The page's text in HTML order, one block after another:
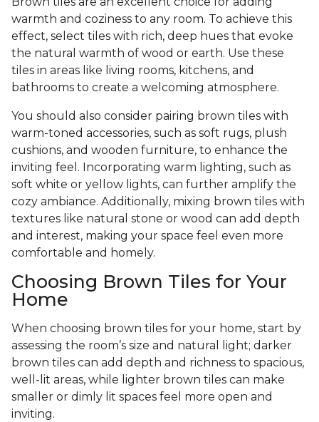
warmth and coziness to any room. To achieve this
effect, select tiles with rich, deep hues that evoke
the natural warmth of wood or earth. Use these
tiles in areas like living rooms, kitchens, and
bathrooms to create a welcoming atmosphere.
You should also consider pairing brown tiles with
warm-toned accessories, such as soft rugs, plush
cushions, and wooden furniture, to enhance the
inviting feel. Incorporating warm lighting, such as
soft white or yellow lights, can further amplify the
cozy ambiance. Additionally, mixing brown tiles with
textures like natural stone or wood can add depth
and interest, making your space feel even more
comfortable and homely.
Choosing Brown Tiles for Your
Home
When choosing brown tiles for your home, start by
assessing the room’s size and natural light; darker
brown tiles can add depth and richness to spacious,
well-lit areas, while lighter brown tiles can make
smaller or dimly lit spaces feel more open and
inviting.